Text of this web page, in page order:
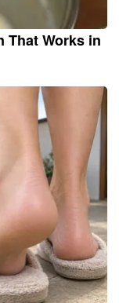
That Works in